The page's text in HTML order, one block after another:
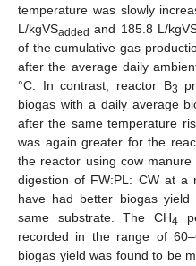
temperature was slowly
L/kgVSadded and 185.8 L/
of the cumulative gas
after the average daily
°C. In contrast, reactor B3
biogas with a daily average
after the same temperature
was again greater for the
the reactor using cow
digestion of FW:PL: CW at a
have had better biogas
same substrate. The CH4
recorded in the range of
biogas yield was found to be